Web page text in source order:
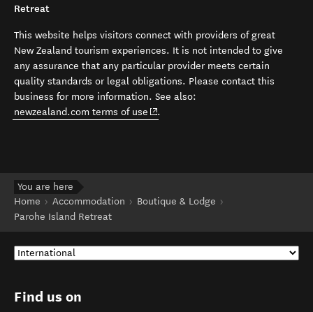
Retreat
This website helps visitors connect with providers of great
New Zealand tourism experiences. It is not intended to give
any assurance that any particular provider meets certain
quality standards or legal obligations. Please contact this
business for more information. See also:
newzealand.com terms of use (opens in new window)
.
You are here
Home
Accommodation
Boutique & Lodge
Parohe Island Retreat
Find us on